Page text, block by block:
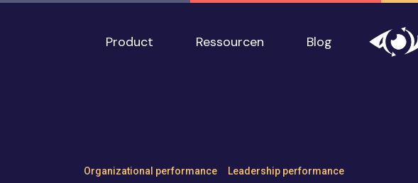
Product Ressourcen Blog
Situational
Organizational performance Leadership performance